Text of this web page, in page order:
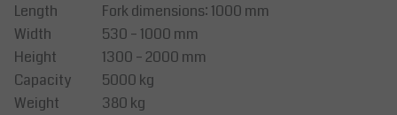
Length
Fork dimensions: 1000 mm
Width
530 – 1000 mm
Height
1300 – 2000 mm
Capacity
5000 kg
Weight
380 kg